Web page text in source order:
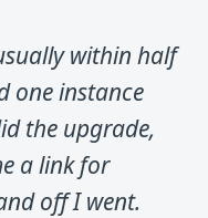
within half
one instance
the upgrade,
a link for
off I went.